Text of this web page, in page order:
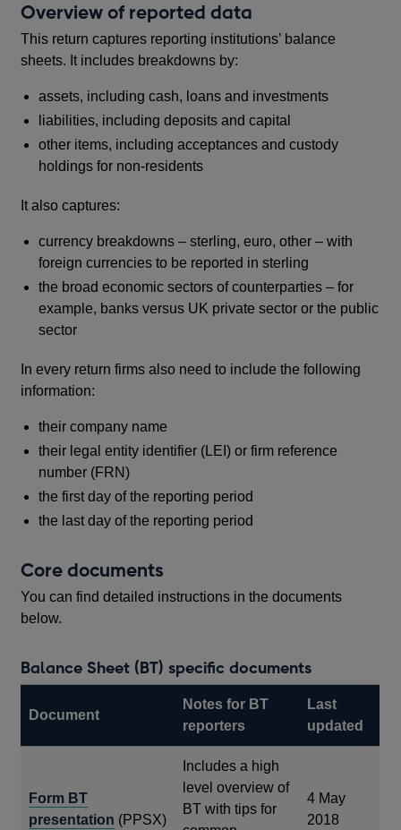
new
window
Overview of reported data
This return captures reporting institutions’ balance
sheets. It includes breakdowns by:
assets, including cash, loans and investments
liabilities, including deposits and capital
other items, including acceptances and custody
holdings for non-residents
It also captures:
currency breakdowns – sterling, euro, other – with
foreign currencies to be reported in sterling
the broad economic sectors of counterparties – for
example, banks versus UK private sector or the public
sector
In every return firms also need to include the following
information:
their company name
their legal entity identifier (LEI) or firm reference
number (FRN)
the first day of the reporting period
the last day of the reporting period
Core documents
You can find detailed instructions in the documents
below.
Balance Sheet (BT) specific documents
Document
Notes for BT
reporters
Last
updated
Form BT
presentation (PPSX)
Includes a high
level overview of
BT with tips for
4 May
2018